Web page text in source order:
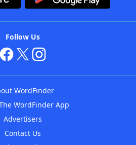
Follow Us
WordFinder
WordFinder App
Advertisers
Contact Us